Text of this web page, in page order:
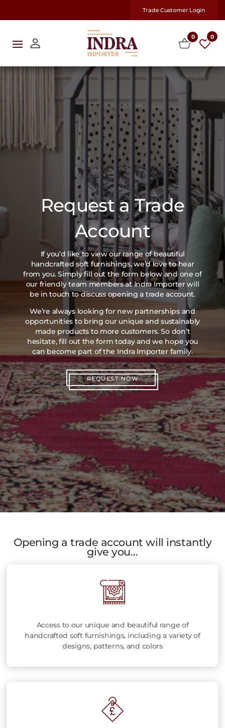
Trade Customer Login
0 0
Request a Trade
Account
If you’d like to view our range of beautiful
handcrafted soft furnishings, we’d love to hear
from you. Simply fill out the form below and one of
our friendly team members at Indra Importer will
be in touch to discuss opening a trade account.
We’re always looking for new partnerships and
opportunities to bring our unique and sustainably
made products to more customers. So don’t
hesitate, fill out the form today and we hope you
can become part of the Indra Importer family.
REQUEST NOW
Opening a trade account will instantly
give you…
Access to our unique and beautiful range of
handcrafted soft furnishings, including a variety of
designs, patterns, and colors